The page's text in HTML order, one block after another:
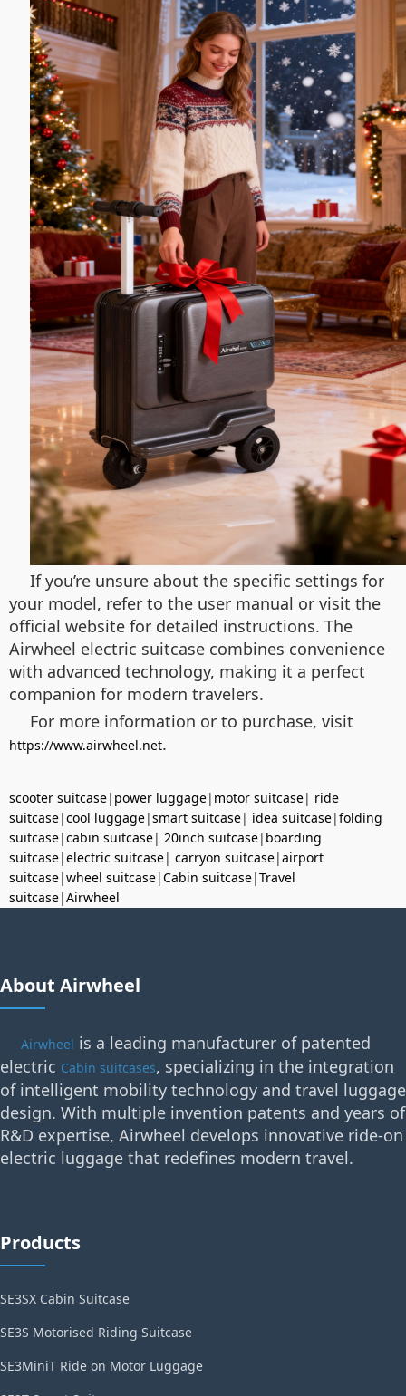
If you’re unsure about the specific settings for
your model, refer to the user manual or visit the
official website for detailed instructions. The
Airwheel electric suitcase combines convenience
with advanced technology, making it a perfect
companion for modern travelers.
For more information or to purchase, visit
https://www.airwheel.net.
scooter suitcase| power luggage| motor suitcase| ride
suitcase|cool luggage|smart suitcase| idea suitcase|folding
suitcase|cabin suitcase| 20inch suitcase| boarding
suitcase|electric suitcase| carryon suitcase|airport
suitcase|wheel suitcase|Cabin suitcase|Travel
suitcase|Airwheel
About Airwheel
Airwheel is a leading manufacturer of patented
electric Cabin suitcases, specializing in the integration
of intelligent mobility technology and travel luggage
design. With multiple invention patents and years of
R&D expertise, Airwheel develops innovative ride-on
electric luggage that redefines modern travel.
Products
SE3SX Cabin Suitcase
SE3S Motorised Riding Suitcase
SE3MiniT Ride on Motor Luggage